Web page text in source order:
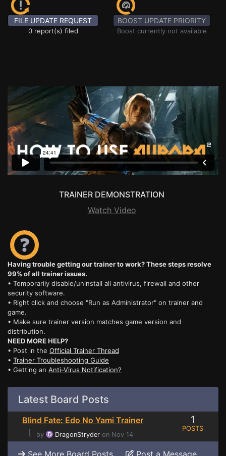
FILE UPDATE REQUEST
0 report(s) filed
BOOST UPDATE PRIORITY
Boost currently not available
TRAINER DEMONSTRATION
Watch Video
Having trouble getting our trainer to work? These steps resolve
99% of all trainer issues.
• Temporarily disable/uninstall all antivirus, firewall and other
security software.
• Right click and choose "Run as Administrator" on trainer and
game.
• Make sure trainer version matches game version and
distribution.
NEED MORE HELP?
• Post in the Official Trainer Thread
• Trainer Troubleshooting Guide
• Getting an Anti-Virus Notification?
Latest Board Posts
Blind Fate: Edo No Yami Trainer
⌊
by DragonStryder on Nov 14
1
POSTS